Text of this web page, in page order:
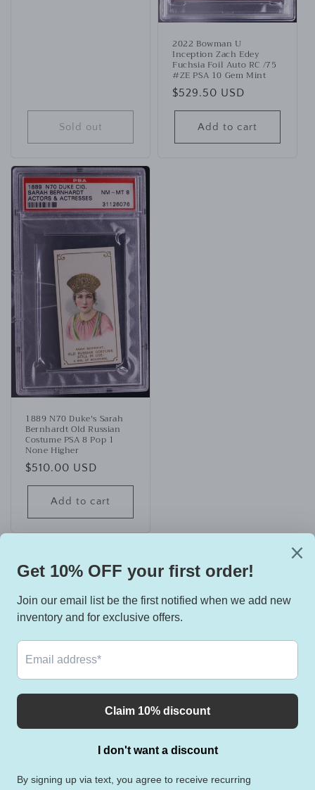
Sold out
2022 Bowman U
Inception Zach Edey
Fuchsia Foil Auto RC /75
#ZE PSA 10 Gem Mint
Regular
price
$529.50 USD
Add to cart
1889 N70 Duke's Sarah
Bernhardt Old Russian
Costume PSA 8 Pop 1
None Higher
Regular
price
$510.00 USD
Add to cart
View all
InstagramYouTubeTikTok
Country/region
United States | USD $